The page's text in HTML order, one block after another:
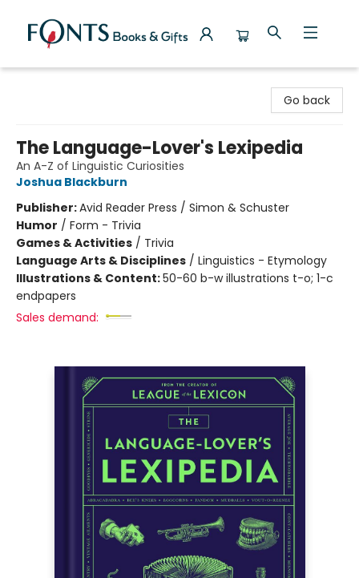
Go back
The Language-Lover's Lexipedia
An A-Z of Linguistic Curiosities
Joshua Blackburn
Publisher:Avid Reader Press / Simon & Schuster
Humor / Form - Trivia
Games & Activities / Trivia
Language Arts & Disciplines / Linguistics - Etymology
Illustrations & Content:50-60 b-w illustrations t-o; 1-c
endpapers
Sales demand: